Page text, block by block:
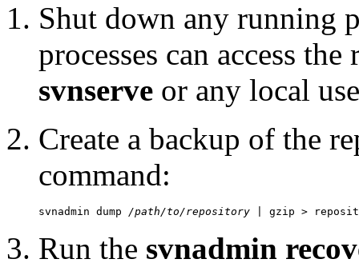
Shut down any running
processes can access
svnserve or any local
Create a backup of the
command:
svnadmin dump /path/to/repository
Run the svnadmin